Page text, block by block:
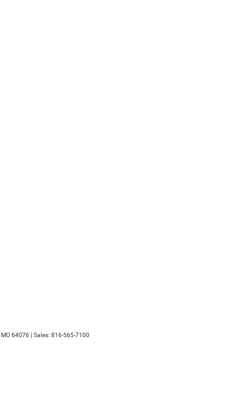
MO 64076 | Sales: 816-565-7100